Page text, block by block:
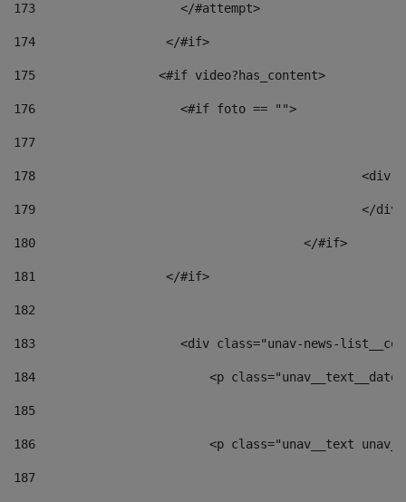
173
                    </#attempt>
174
                  </#if>
175
                 <#if video?has_content>
176
                    <#if foto == "">
177
178
179
180
					</#if>
181
                  </#if>
182
183
<div class="unav-news-
184
<p
185
186
<p class="unav__text
187